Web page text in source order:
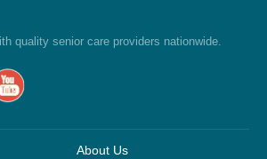
quality senior care providers nationwide.
About Us